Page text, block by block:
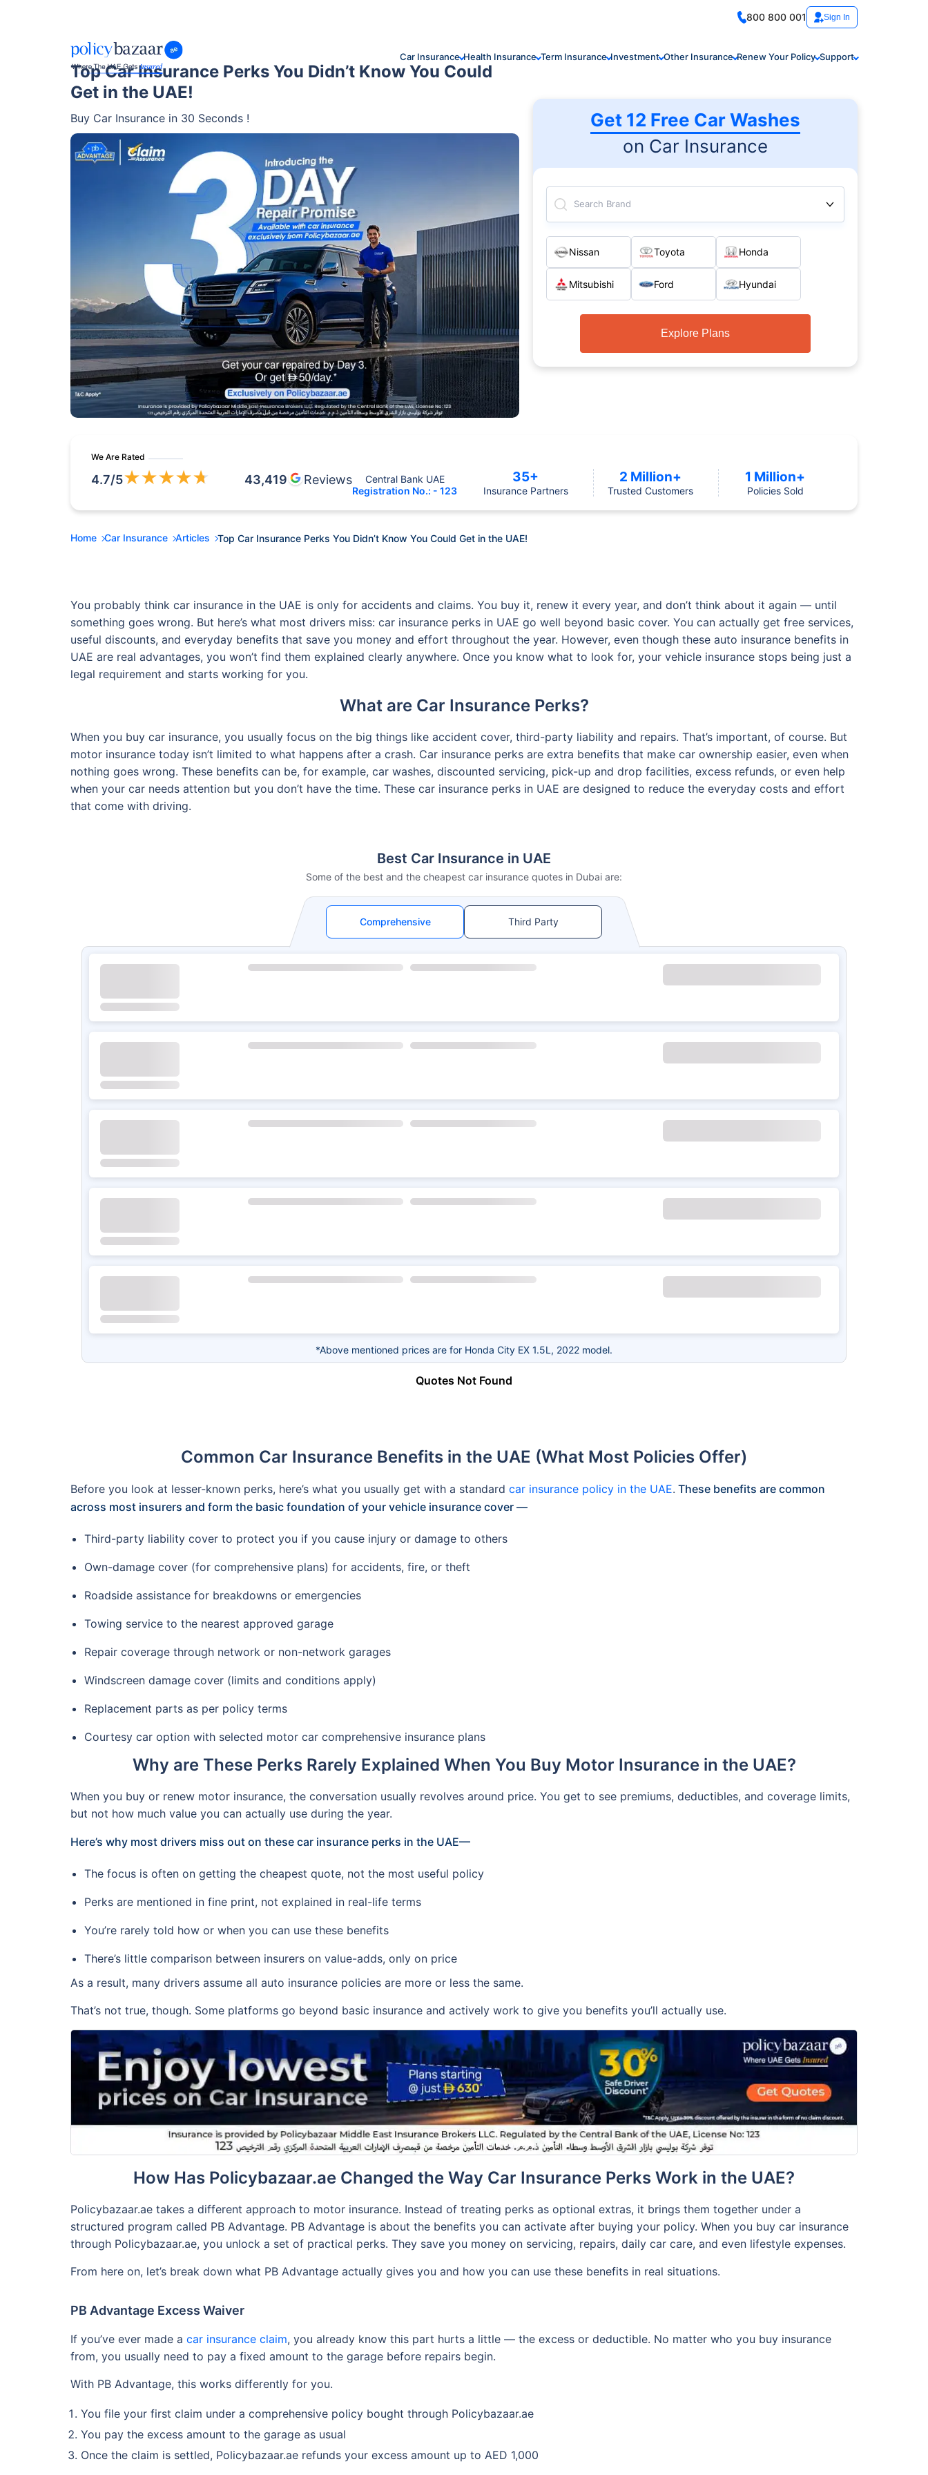
800 800 001 Sign In
Car Insurance Health Insurance Term Insurance Investment Other Insurance Renew Your Policy Support
Top Car Insurance Perks You Didn’t Know You Could
Get in the UAE!
Buy Car Insurance in 30 Seconds !
Get 12 Free Car Washes
on Car Insurance
Search Brand
Nissan Toyota Honda
Mitsubishi Ford Hyundai
Explore Plans
We Are Rated
4.7/5★★★★★ 43,419 Reviews
Central Bank UAE
Registration No.: - 123
35+
Insurance Partners
2 Million+
Trusted Customers
1 Million+
Policies Sold
Home Car Insurance Articles Top Car Insurance Perks You Didn’t Know You Could Get in the UAE!
You probably think car insurance in the UAE is only for accidents and claims. You buy it, renew it every year, and don’t think about it again — until
something goes wrong. But here’s what most drivers miss: car insurance perks in UAE go well beyond basic cover. You can actually get free services,
useful discounts, and everyday benefits that save you money and effort throughout the year. However, even though these auto insurance benefits in
UAE are real advantages, you won’t find them explained clearly anywhere. Once you know what to look for, your vehicle insurance stops being just a
legal requirement and starts working for you.
What are Car Insurance Perks?
When you buy car insurance, you usually focus on the big things like accident cover, third-party liability and repairs. That’s important, of course. But
motor insurance today isn’t limited to what happens after a crash. Car insurance perks are extra benefits that make car ownership easier, even when
nothing goes wrong. These benefits can be, for example, car washes, discounted servicing, pick-up and drop facilities, excess refunds, or even help
when your car needs attention but you don’t have the time. These car insurance perks in UAE are designed to reduce the everyday costs and effort
that come with driving.
Best Car Insurance in UAE
Some of the best and the cheapest car insurance quotes in Dubai are:
Comprehensive Third Party
*Above mentioned prices are for Honda City EX 1.5L, 2022 model.
Quotes Not Found
Common Car Insurance Benefits in the UAE (What Most Policies Offer)
Before you look at lesser-known perks, here’s what you usually get with a standard car insurance policy in the UAE. These benefits are common
across most insurers and form the basic foundation of your vehicle insurance cover —
Third-party liability cover to protect you if you cause injury or damage to others
Own-damage cover (for comprehensive plans) for accidents, fire, or theft
Roadside assistance for breakdowns or emergencies
Towing service to the nearest approved garage
Repair coverage through network or non-network garages
Windscreen damage cover (limits and conditions apply)
Replacement parts as per policy terms
Courtesy car option with selected motor car comprehensive insurance plans
Why are These Perks Rarely Explained When You Buy Motor Insurance in the UAE?
When you buy or renew motor insurance, the conversation usually revolves around price. You get to see premiums, deductibles, and coverage limits,
but not how much value you can actually use during the year.
Here’s why most drivers miss out on these car insurance perks in the UAE—
The focus is often on getting the cheapest quote, not the most useful policy
Perks are mentioned in fine print, not explained in real-life terms
You’re rarely told how or when you can use these benefits
There’s little comparison between insurers on value-adds, only on price
As a result, many drivers assume all auto insurance policies are more or less the same.
That’s not true, though. Some platforms go beyond basic insurance and actively work to give you benefits you’ll actually use.
How Has Policybazaar.ae Changed the Way Car Insurance Perks Work in the UAE?
Policybazaar.ae takes a different approach to motor insurance. Instead of treating perks as optional extras, it brings them together under a
structured program called PB Advantage. PB Advantage is about the benefits you can activate after buying your policy. When you buy car insurance
through Policybazaar.ae, you unlock a set of practical perks. They save you money on servicing, repairs, daily car care, and even lifestyle expenses.
From here on, let’s break down what PB Advantage actually gives you and how you can use these benefits in real situations.
PB Advantage Excess Waiver
If you’ve ever made a car insurance claim, you already know this part hurts a little — the excess or deductible. No matter who you buy insurance
from, you usually need to pay a fixed amount to the garage before repairs begin.
With PB Advantage, this works differently for you.
You file your first claim under a comprehensive policy bought through Policybazaar.ae
You pay the excess amount to the garage as usual
Once the claim is settled, Policybazaar.ae refunds your excess amount up to AED 1,000